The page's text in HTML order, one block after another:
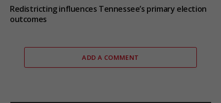
Redistricting influences Tennessee’s primary election
outcomes
ADD A COMMENT